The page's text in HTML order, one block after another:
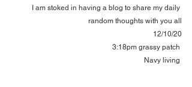
I am stoked in having a blog to share my daily
random thoughts with you all
12/10/20
3:18pm grassy patch
Navy living